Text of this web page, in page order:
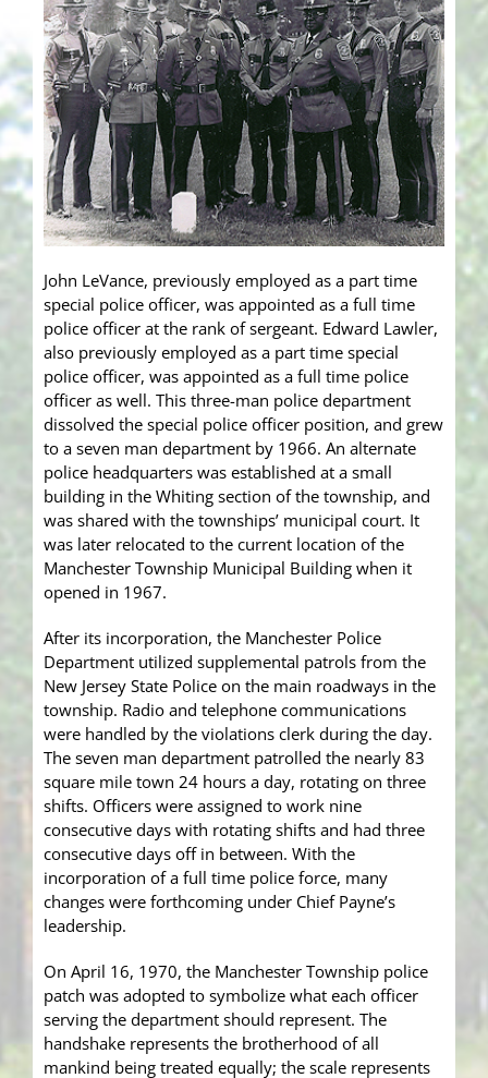
John LeVance, previously employed as a part time
special police officer, was appointed as a full time
police officer at the rank of sergeant. Edward Lawler,
also previously employed as a part time special
police officer, was appointed as a full time police
officer as well. This three-man police department
dissolved the special police officer position, and grew
to a seven man department by 1966. An alternate
police headquarters was established at a small
building in the Whiting section of the township, and
was shared with the townships’ municipal court. It
was later relocated to the current location of the
Manchester Township Municipal Building when it
opened in 1967.
After its incorporation, the Manchester Police
Department utilized supplemental patrols from the
New Jersey State Police on the main roadways in the
township. Radio and telephone communications
were handled by the violations clerk during the day.
The seven man department patrolled the nearly 83
square mile town 24 hours a day, rotating on three
shifts. Officers were assigned to work nine
consecutive days with rotating shifts and had three
consecutive days off in between. With the
incorporation of a full time police force, many
changes were forthcoming under Chief Payne’s
leadership.
On April 16, 1970, the Manchester Township police
patch was adopted to symbolize what each officer
serving the department should represent. The
handshake represents the brotherhood of all
mankind being treated equally; the scale represents